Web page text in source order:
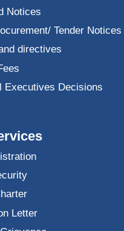
Notices
Tender Notices
directives
Executives Decisions
Letter